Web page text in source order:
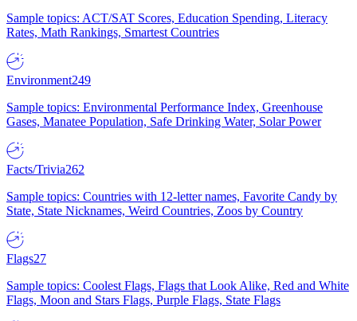
Sample topics: ACT/SAT Scores, Education Spending, Literacy
Rates, Math Rankings, Smartest Countries
Environment249
Sample topics: Environmental Performance Index, Greenhouse
Gases, Manatee Population, Safe Drinking Water, Solar Power
Facts/Trivia262
Sample topics: Countries with 12-letter names, Favorite Candy by
State, State Nicknames, Weird Countries, Zoos by Country
Flags27
Sample topics: Coolest Flags, Flags that Look Alike, Red and White
Flags, Moon and Stars Flags, Purple Flags, State Flags